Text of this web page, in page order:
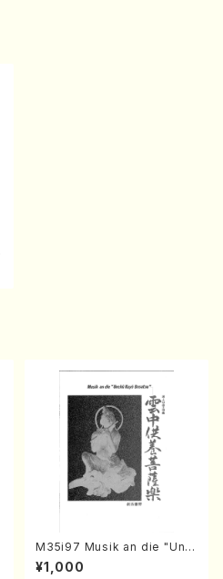
M35i97 Musik an die "Unc
hu Kuyo Bosatsu" (Hideo
Mizokami / Organ / Score)
¥1,000